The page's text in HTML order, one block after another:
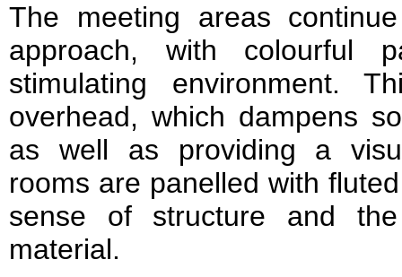
The meeting areas
approach, with colourful
stimulating environment.
overhead, which dampens
as well as providing a
rooms are panelled with
sense of structure and
material.